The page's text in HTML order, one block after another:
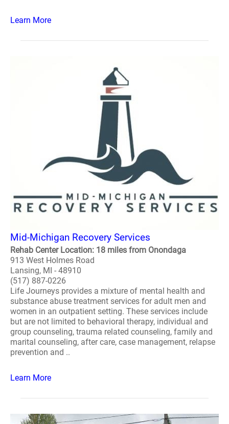
Learn More
Mid-Michigan Recovery Services
Rehab Center Location: 18 miles from Onondaga
913 West Holmes Road
Lansing, MI - 48910
(517) 887-0226
Life Journeys provides a mixture of mental health and
substance abuse treatment services for adult men and
women in an outpatient setting. These services include
but are not limited to behavioral therapy, individual and
group counseling, trauma related counseling, family and
marital counseling, after care, case management, relapse
prevention and ..
Learn More